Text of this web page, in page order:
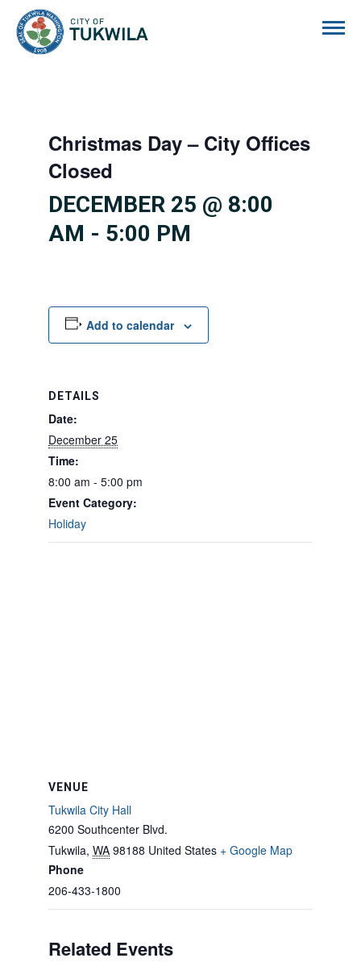
Christmas Day – City Offices
Closed
DECEMBER 25 @ 8:00
AM - 5:00 PM
Add to calendar
DETAILS
Date:
December 25
Time:
8:00 am - 5:00 pm
Event Category:
Holiday
VENUE
Tukwila City Hall
6200 Southcenter Blvd.
Tukwila, WA 98188 United States + Google Map
Phone
206-433-1800
Related Events